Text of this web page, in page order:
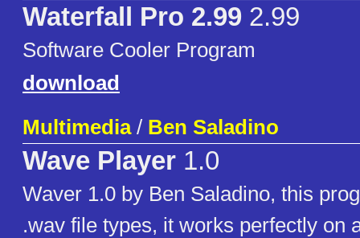
Waterfall Pro 2.99 2.99
Software Cooler Program
download
Multimedia/ Ben Saladino
Wave Player 1.0
Waver 1.0 by Ben Saladino, this
.wav file types, it works perfectly on